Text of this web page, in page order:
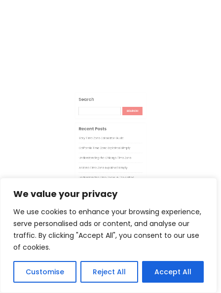
We value your privacy
We use cookies to enhance your browsing experience,
serve personalised ads or content, and analyse our
traffic. By clicking "Accept All", you consent to our use
of cookies.
Customise Reject All Accept All
Easy Time Zone Calculator Guide
California Time Zone Explained Simply
Understanding the Chicago Time Zone
Understanding Time Zones In The United
States
Recent Comments